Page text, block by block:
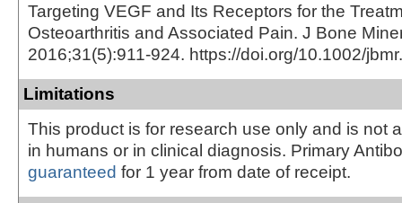
Targeting VEGF and Its Receptors for the
Osteoarthritis and Associated Pain. J Bone
2016;31(5):911-924. https://doi.org/10.1002/
Limitations
This product is for research use only and is not
in humans or in clinical diagnosis. Primary
guaranteed for 1 year from date of receipt.